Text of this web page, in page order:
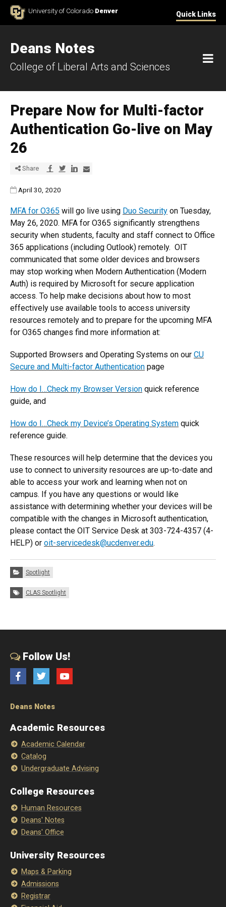
Skip to ContentUniversity of Colorado Denver Quick Links
Deans Notes
College of Liberal Arts and Sciences
Prepare Now for Multi-factor
Authentication Go-live on May
26
Share Share via Facebook
Share via Twitter
Share via LinkedIn
Share via E-mail
Published:
April 30, 2020
MFA for O365 will go live using Duo Security on Tuesday,
May 26, 2020. MFA for O365 significantly strengthens
security when students, faculty and staff connect to Office
365 applications (including Outlook) remotely. OIT
communicated that some older devices and browsers
may stop working when Modern Authentication (Modern
Auth) is required by Microsoft for secure application
access. To help make decisions about how to most
effectively use available tools to access university
resources remotely and to prepare for the upcoming MFA
for O365 changes find more information at:
Supported Browsers and Operating Systems on our CU
Secure and Multi-factor Authentication page
How do I…Check my Browser Version quick reference
guide, and
How do I…Check my Device’s Operating System quick
reference guide.
These resources will help determine that the devices you
use to connect to university resources are up-to-date and
able to access your work and learning when not on
campus. If you have any questions or would like
assistance with determining whether your devices will be
compatible with the changes in Microsoft authentication,
please contact the OIT Service Desk at 303-724-4357 (4-
HELP) or oit-servicedesk@ucdenver.edu.
Categories:
Spotlight
Tags:
CLAS Spotlight
Follow Us!
FacebookTwitter YouTube
Deans Notes
Academic Resources
Academic Calendar
Catalog
Undergraduate Advising
College Resources
Human Resources
Deans' Notes
Deans' Office
University Resources
Maps & Parking
Admissions
Registrar